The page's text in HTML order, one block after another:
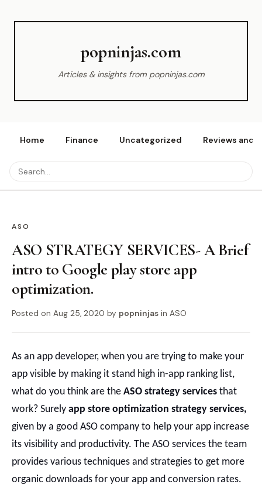
popninjas.com
Articles & insights from popninjas.com
Home Finance Uncategorized Reviews and
ASO
ASO STRATEGY SERVICES- A Brief
intro to Google play store app
optimization.
Posted on Aug 25, 2020 by popninjas in ASO
As an app developer, when you are trying to make your
app visible by making it stand high in-app ranking list,
what do you think are the ASO strategy services that
work? Surely app store optimization strategy services,
given by a good ASO company to help your app increase
its visibility and productivity. The ASO services the team
provides various techniques and strategies to get more
organic downloads for your app and conversion rates.